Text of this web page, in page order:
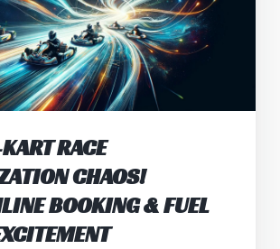
RACE
CHAOS!
BOOKING & FUEL